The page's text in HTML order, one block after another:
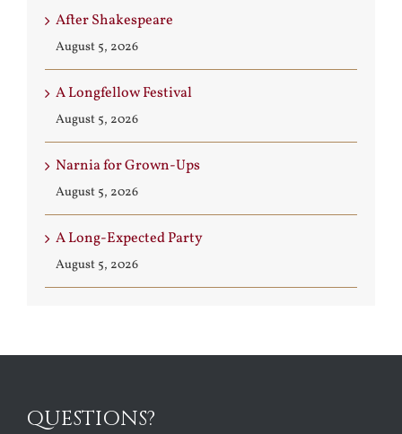
After Shakespeare
August 5, 2026
A Longfellow Festival
August 5, 2026
Narnia for Grown-Ups
August 5, 2026
A Long-Expected Party
August 5, 2026
QUESTIONS?